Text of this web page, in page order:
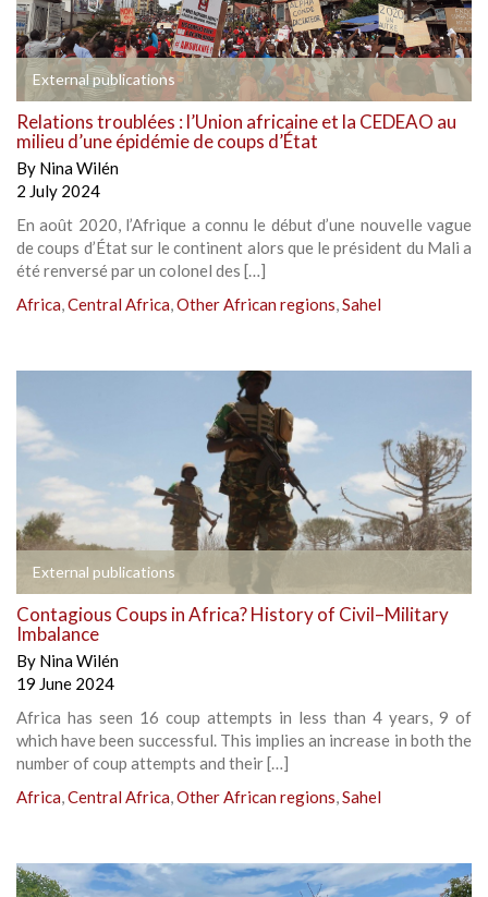
External publications
Relations troublées : l’Union africaine et la CEDEAO au
milieu d’une épidémie de coups d’État
By Nina Wilén
2 July 2024
En août 2020, l’Afrique a connu le début d’une nouvelle vague
de coups d’État sur le continent alors que le président du Mali a
été renversé par un colonel des […]
Africa,Central Africa,Other African regions,Sahel
External publications
Contagious Coups in Africa? History of Civil–Military
Imbalance
By Nina Wilén
19 June 2024
Africa has seen 16 coup attempts in less than 4 years, 9 of
which have been successful. This implies an increase in both the
number of coup attempts and their […]
Africa,Central Africa,Other African regions,Sahel